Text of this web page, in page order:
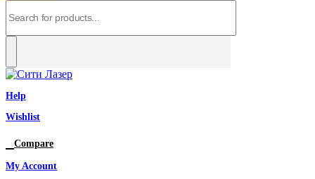
Help
Wishlist
Compare
My Account